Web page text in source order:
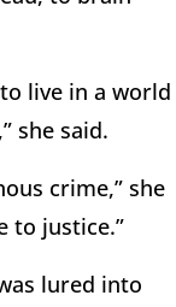
live in a world
she said.
crime,” she
to justice.”
lured into